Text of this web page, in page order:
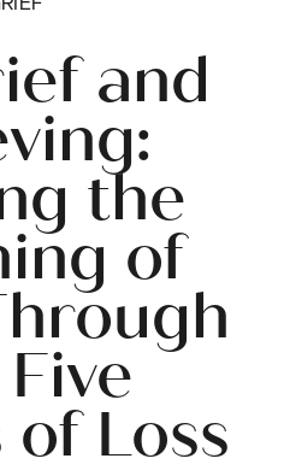
and
the
of
of Loss